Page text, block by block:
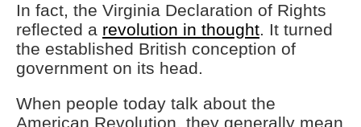
In fact, the Virginia Declaration of Rights
reflected a revolution in thought. It turned
the established British conception of
government on its head.
When people today talk about the
American Revolution, they generally mean